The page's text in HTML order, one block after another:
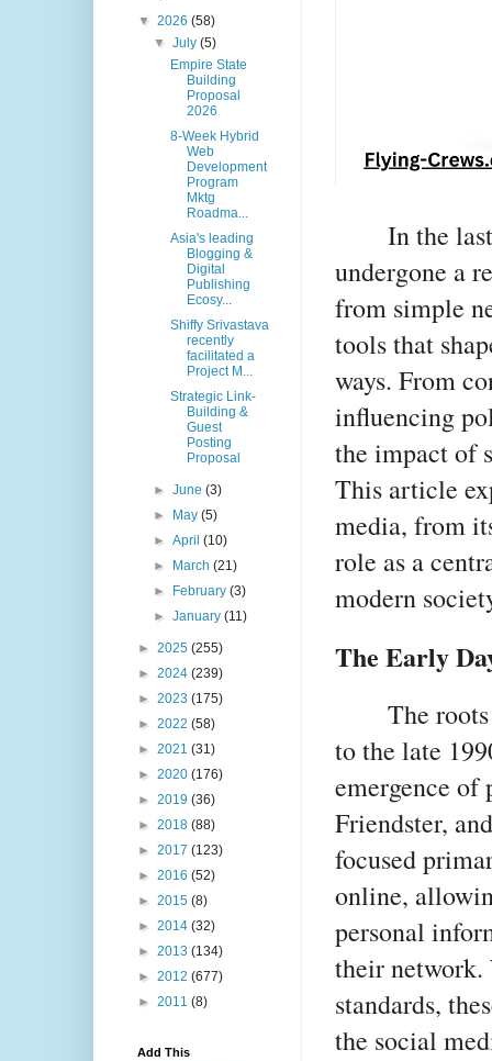
In the
undergone a
from simple
tools that
ways. From
influencing
the impact of
This article
media, from
role as a
modern
The Early
The
to the late
emergence of
Friendster,
focused
online,
personal
their
standards,
the social
▼ 2026 (58)
▼July(5)
Empire State
Building
Proposal
2026
8-Week Hybrid
Web
Development
Program
Mktg
Roadma...
Asia's leading
Blogging &
Digital
Publishing
Ecosy...
Shiffy Srivastava
recently
facilitated a
Project M...
Strategic Link-
Building &
Guest
Posting
Proposal
►June(3)
►
May(5)
►April(10)
►
March(21)
►
February(3)
►January(11)
► 2025 (255)
► 2024 (239)
► 2023 (175)
► 2022 (58)
► 2021 (31)
► 2020 (176)
► 2019 (36)
► 2018 (88)
► 2017 (123)
► 2016 (52)
► 2015 (8)
► 2014 (32)
► 2013 (134)
► 2012 (677)
► 2011 (8)
Add This